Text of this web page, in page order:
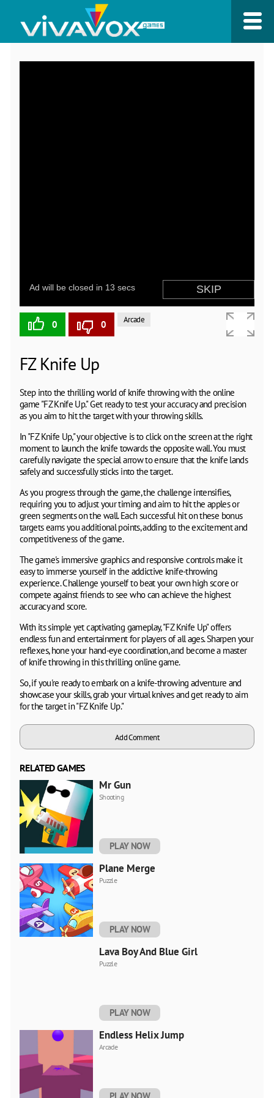
0 0 Arcade
FZ Knife Up
Step into the thrilling world of knife throwing with the online
game "FZ Knife Up." Get ready to test your accuracy and precision
as you aim to hit the target with your throwing skills.
In "FZ Knife Up," your objective is to click on the screen at the right
moment to launch the knife towards the opposite wall. You must
carefully navigate the special arrow to ensure that the knife lands
safely and successfully sticks into the target.
As you progress through the game, the challenge intensifies,
requiring you to adjust your timing and aim to hit the apples or
green segments on the wall. Each successful hit on these bonus
targets earns you additional points, adding to the excitement and
competitiveness of the game.
The game's immersive graphics and responsive controls make it
easy to immerse yourself in the addictive knife-throwing
experience. Challenge yourself to beat your own high score or
compete against friends to see who can achieve the highest
accuracy and score.
With its simple yet captivating gameplay, "FZ Knife Up" offers
endless fun and entertainment for players of all ages. Sharpen your
reflexes, hone your hand-eye coordination, and become a master
of knife throwing in this thrilling online game.
So, if you're ready to embark on a knife-throwing adventure and
showcase your skills, grab your virtual knives and get ready to aim
for the target in "FZ Knife Up."
Add Comment
RELATED GAMES
Mr Gun
Shooting
PLAY NOW
Plane Merge
Puzzle
PLAY NOW
Lava Boy And Blue Girl
Puzzle
PLAY NOW
Endless Helix Jump
Arcade
PLAY NOW